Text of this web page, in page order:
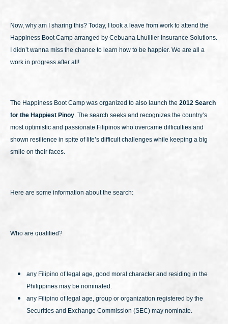
Now, why am I sharing this? Today, I took a leave from work to attend the
Happiness Boot Camp arranged by Cebuana Lhuillier Insurance Solutions.
I didn’t wanna miss the chance to learn how to be happier. We are all a
work in progress after all!
The Happiness Boot Camp was organized to also launch the 2012 Search
for the Happiest Pinoy. The search seeks and recognizes the country’s
most optimistic and passionate Filipinos who overcame difficulties and
shown resilience in spite of life’s difficult challenges while keeping a big
smile on their faces.
Here are some information about the search:
Who are qualified?
any Filipino of legal age, good moral character and residing in the
Philippines may be nominated.
any Filipino of legal age, group or organization registered by the
Securities and Exchange Commission (SEC) may nominate.